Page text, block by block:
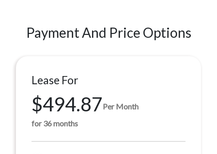
Payment And Price Options
Lease For
$494.87Per Month
for 36 months